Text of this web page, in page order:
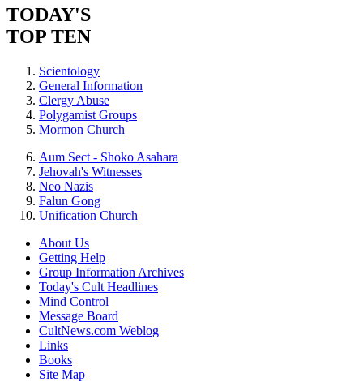
TODAY'S
TOP TEN
Scientology
General Information
Clergy Abuse
Polygamist Groups
Mormon Church
Aum Sect - Shoko Asahara
Jehovah's Witnesses
Neo Nazis
Falun Gong
Unification Church
About Us
Getting Help
Group Information Archives
Today's Cult Headlines
Mind Control
Message Board
CultNews.com Weblog
Links
Books
Site Map